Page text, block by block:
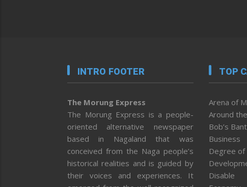
INTRO FOOTER
The Morung Express
The Morung Express is a people-
oriented alternative newspaper
based in Nagaland that was
conceived from the Naga people’s
historical realities and is guided by
their voices and experiences. It
TOP
Arena of
Around
Bob’s
Business
Degree
Disable